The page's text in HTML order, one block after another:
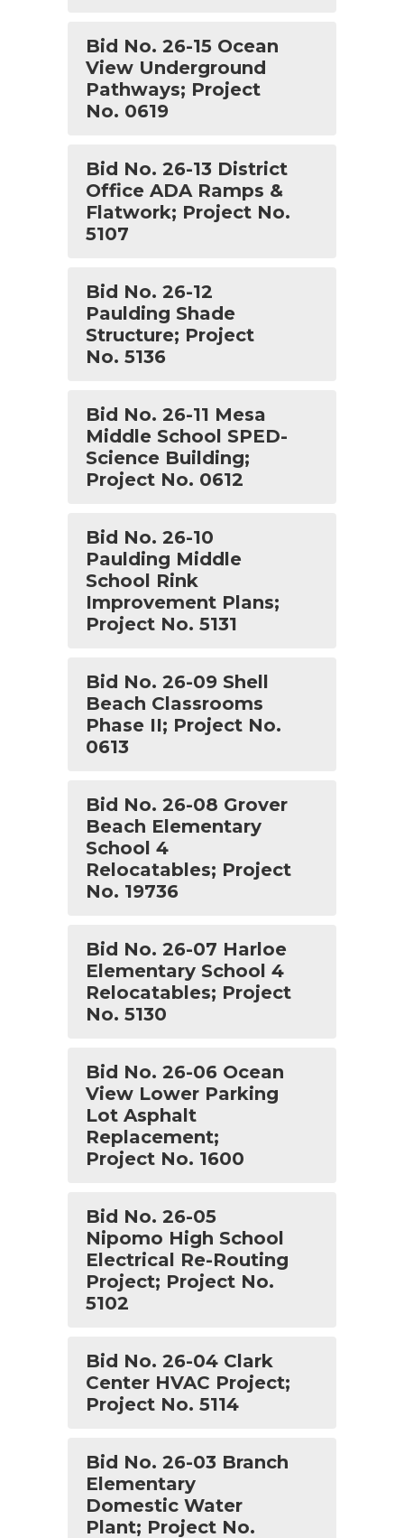
Bid No. 26-15 Ocean
View Underground
Pathways; Project
No. 0619
Bid No. 26-13 District
Office ADA Ramps &
Flatwork; Project No.
5107
Bid No. 26-12
Paulding Shade
Structure; Project
No. 5136
Bid No. 26-11 Mesa
Middle School SPED-
Science Building;
Project No. 0612
Bid No. 26-10
Paulding Middle
School Rink
Improvement Plans;
Project No. 5131
Bid No. 26-09 Shell
Beach Classrooms
Phase II; Project No.
0613
Bid No. 26-0​8 ​G​rover
Beach Elementary
School 4
Relocatables; Project
No. ​19736
Bid No. 26-07 Harloe
Elementary School 4
Relocatables; Project
No. 5130
Bid No. 26-06 Ocean
View Lower Parking
Lot Asphalt
Replacement;
Project No. 1600
Bid No. 26-05
Nipomo High School
Electrical Re-Routing
Project; Project No.
5102
Bid No. 26-04 Clark
Center HVAC Project;
Project No. 5114
Bid No. 26-03 Branch
Elementary
Domestic Water
Plant; Project No.